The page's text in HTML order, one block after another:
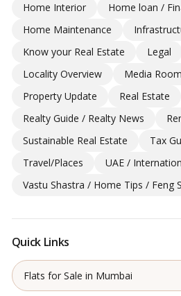
Home Interior
Home loan /
Home Maintenance
Know your Real Estate
Legal
Locality Overview
Media
Property Update
Real Estate
Realty Guide / Realty News
Sustainable Real Estate
Tax
Travel/Places
UAE /
Vastu Shastra / Home Tips / Feng
Quick Links
Flats for Sale in Mumbai